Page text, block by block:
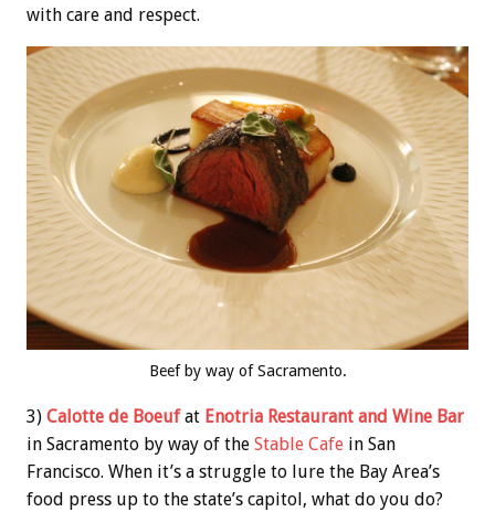
with care and respect.
Beef by way of Sacramento.
3) Calotte de Boeufat Enotria Restaurant and Wine Bar
in Sacramento by way of the Stable Cafe in San
Francisco. When it’s a struggle to lure the Bay Area’s
food press up to the state’s capitol, what do you do?